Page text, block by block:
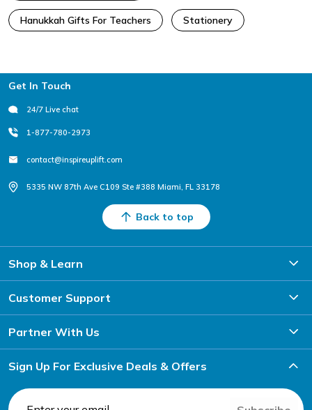
Hanukkah Gifts For Teachers Stationery
Footer
Get In Touch
24/7 Live chat
1-877-780-2973
contact@inspireuplift.com
5335 NW 87th Ave C109 Ste #388 Miami, FL 33178
Back to top
Shop & Learn
Customer Support
Partner With Us
Sign Up For Exclusive Deals & Offers